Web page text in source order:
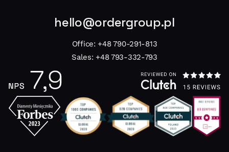
hello@ordergroup.pl
Office: +48 790-291-813
Sales: +48 793-332-793